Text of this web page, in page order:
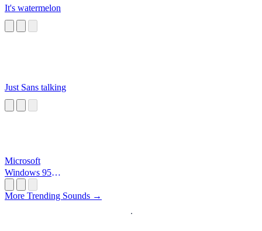
It's watermelon
Just Sans talking
Microsoft
Windows 95
More Trending Sounds →